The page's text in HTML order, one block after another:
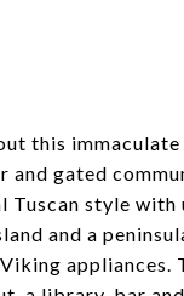
this
gated
Tuscan style
and a
appliances.